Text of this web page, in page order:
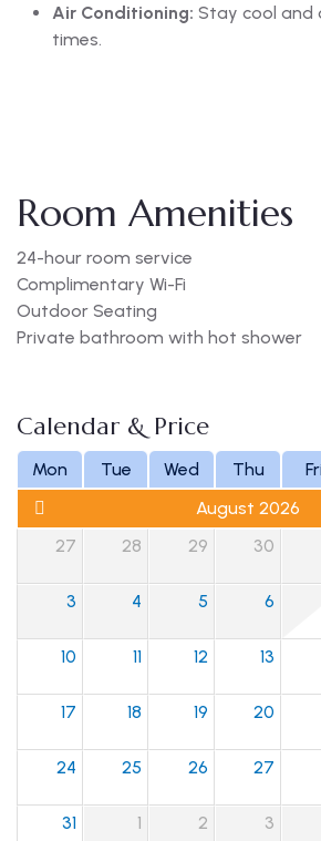
Air Conditioning: Stay cool and
times.
Room Amenities
24-hour room service
Complimentary Wi-Fi
Outdoor Seating
Private bathroom with hot shower
Calendar & Price
Mon Tue Wed Thu Fri
August 2026
27
28 29 30
3 4 5 6
10 11 12 13
17 18 19 20
24 25 26 27
31 1 2 3